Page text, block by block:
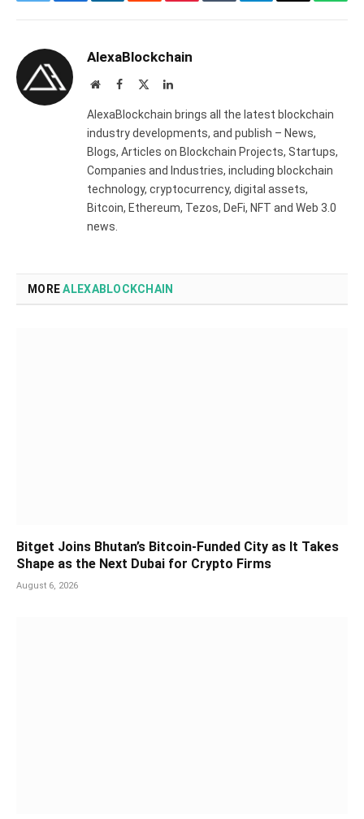
AlexaBlockchain
WebsiteFacebook LinkedIn
AlexaBlockchain brings all the latest blockchain
industry developments, and publish – News,
Blogs, Articles on Blockchain Projects, Startups,
Companies and Industries, including blockchain
technology, cryptocurrency, digital assets,
Bitcoin, Ethereum, Tezos, DeFi, NFT and Web 3.0
news.
MOREALEXABLOCKCHAIN
Bitget Joins Bhutan’s Bitcoin-Funded City as It Takes
Shape as the Next Dubai for Crypto Firms
August 6, 2026